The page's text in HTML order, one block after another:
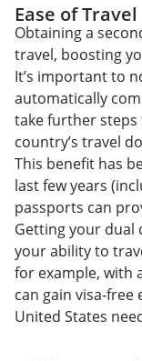
Ease of Travel
Obtaining a
travel, boosting
It’s important to
automatically
take further
country’s travel
This benefit has
last few years
passports can
Getting your dual
your ability to
for example, with
can gain visa-
United States